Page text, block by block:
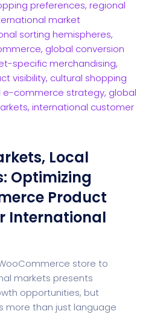
Local
Optimizing
Product
International
store to
markets presents
opportunities, but
more than just language